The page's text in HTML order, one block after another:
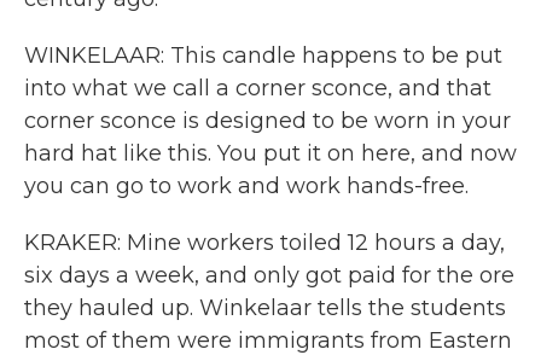
WINKELAAR: This candle happens to be put
into what we call a corner sconce, and that
corner sconce is designed to be worn in your
hard hat like this. You put it on here, and now
you can go to work and work hands-free.
KRAKER: Mine workers toiled 12 hours a day,
six days a week, and only got paid for the ore
they hauled up. Winkelaar tells the students
most of them were immigrants from Eastern